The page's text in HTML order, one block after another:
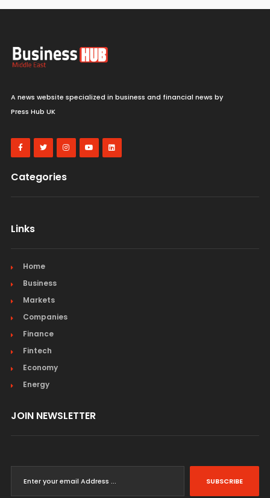
A news website specialized in business and financial news by
Press Hub UK
Categories
Links
Home
Business
Markets
Companies
Finance
Fintech
Economy
Energy
JOIN NEWSLETTER
SUBSCRIBE